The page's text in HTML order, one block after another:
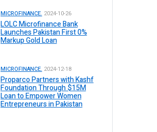
MICROFINANCE. 2024-10-26
LOLC Microfinance Bank
Launches Pakistan First 0%
Markup Gold Loan
MICROFINANCE. 2024-12-18
Proparco Partners with Kashf
Foundation Through $15M
Loan to Empower Women
Entrepreneurs in Pakistan